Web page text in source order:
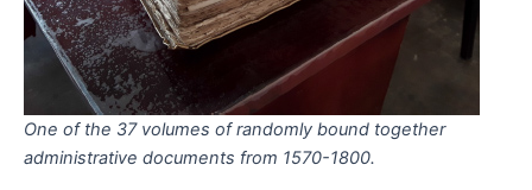
One of the 37 volumes of randomly bound together
administrative documents from 1570-1800.